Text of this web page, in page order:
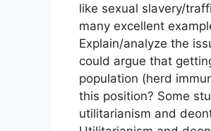
like sexual slavery/
many excellent
Explain/analyze the
could argue that
population (herd
this position? Some
utilitarianism and